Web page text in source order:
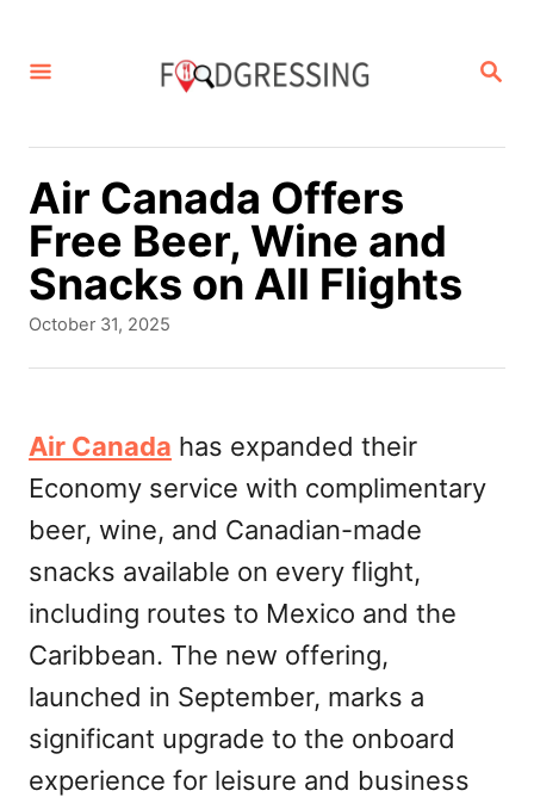
S
R
Air Canada Offers
Free Beer, Wine and
Snacks on All Flights
P
e
d
o
n
October 31, 2025
Air Canada has expanded their
Economy service with complimentary
beer, wine, and Canadian-made
snacks available on every flight,
including routes to Mexico and the
Caribbean. The new offering,
launched in September, marks a
significant upgrade to the onboard
experience for leisure and business